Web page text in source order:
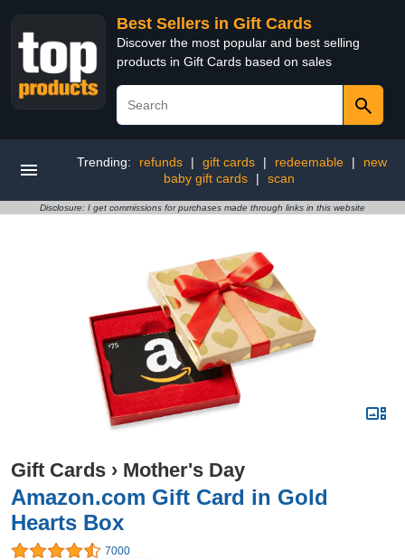
Best Sellers in Gift Cards
Discover the most popular and best selling
products in Gift Cards based on sales
Trending: refunds | gift cards | redeemable |
new
baby gift cards
| scan
Disclosure: I get commissions for purchases made through links in this website
Gift Cards › Mother's Day
Amazon.com Gift Card in Gold
Hearts Box
7000